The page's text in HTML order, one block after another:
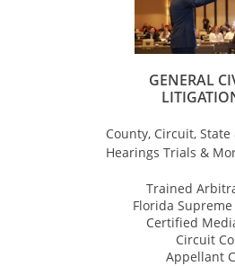
GENERAL
County, Circuit, State
Hearings Trials &
Trained
Florida
Certified
Circuit
Appellant